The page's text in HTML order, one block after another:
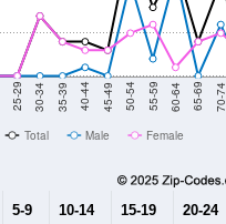
25-29 30-34 35-39 40-44 45-49 50-54 55-59 60-64 65-69 70-74
Total Male Female
5-9 10-14 15-19 20-24